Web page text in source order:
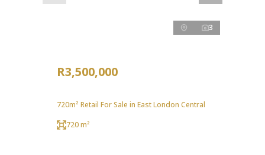
3
R3,500,000
720m² Retail For Sale in East London Central
720 m²